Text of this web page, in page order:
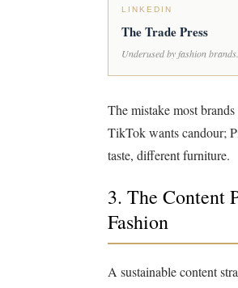
LINKEDIN
The Trade Press
Underused by fashion
The mistake most
TikTok wants candour;
taste, different furniture.
3. The Content
Fashion
A sustainable content